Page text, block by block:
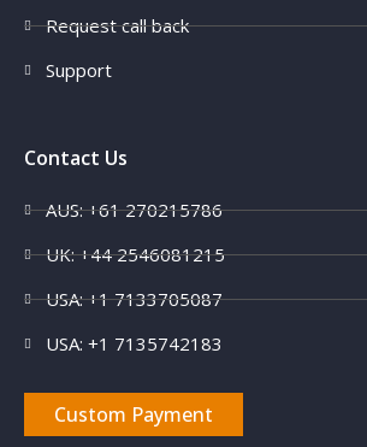
Request call back
Support
Contact Us
AUS: +61 270215786
UK: +44 2546081215
USA: +1 7133705087
USA: +1 7135742183
Custom Payment